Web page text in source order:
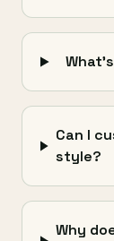
Can I
style?
Why